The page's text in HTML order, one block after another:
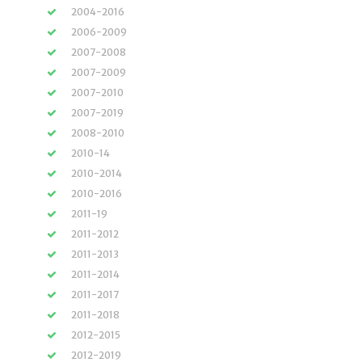
2004-2016
2006-2009
2007-2008
2007-2009
2007-2010
2007-2019
2008-2010
2010-14
2010-2014
2010-2016
2011-19
2011-2012
2011-2013
2011-2014
2011-2017
2011-2018
2012-2015
2012-2019